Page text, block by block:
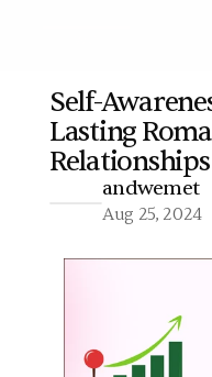
More
Self-
Lasting
Relationships
andwemet
Aug 25, 2024